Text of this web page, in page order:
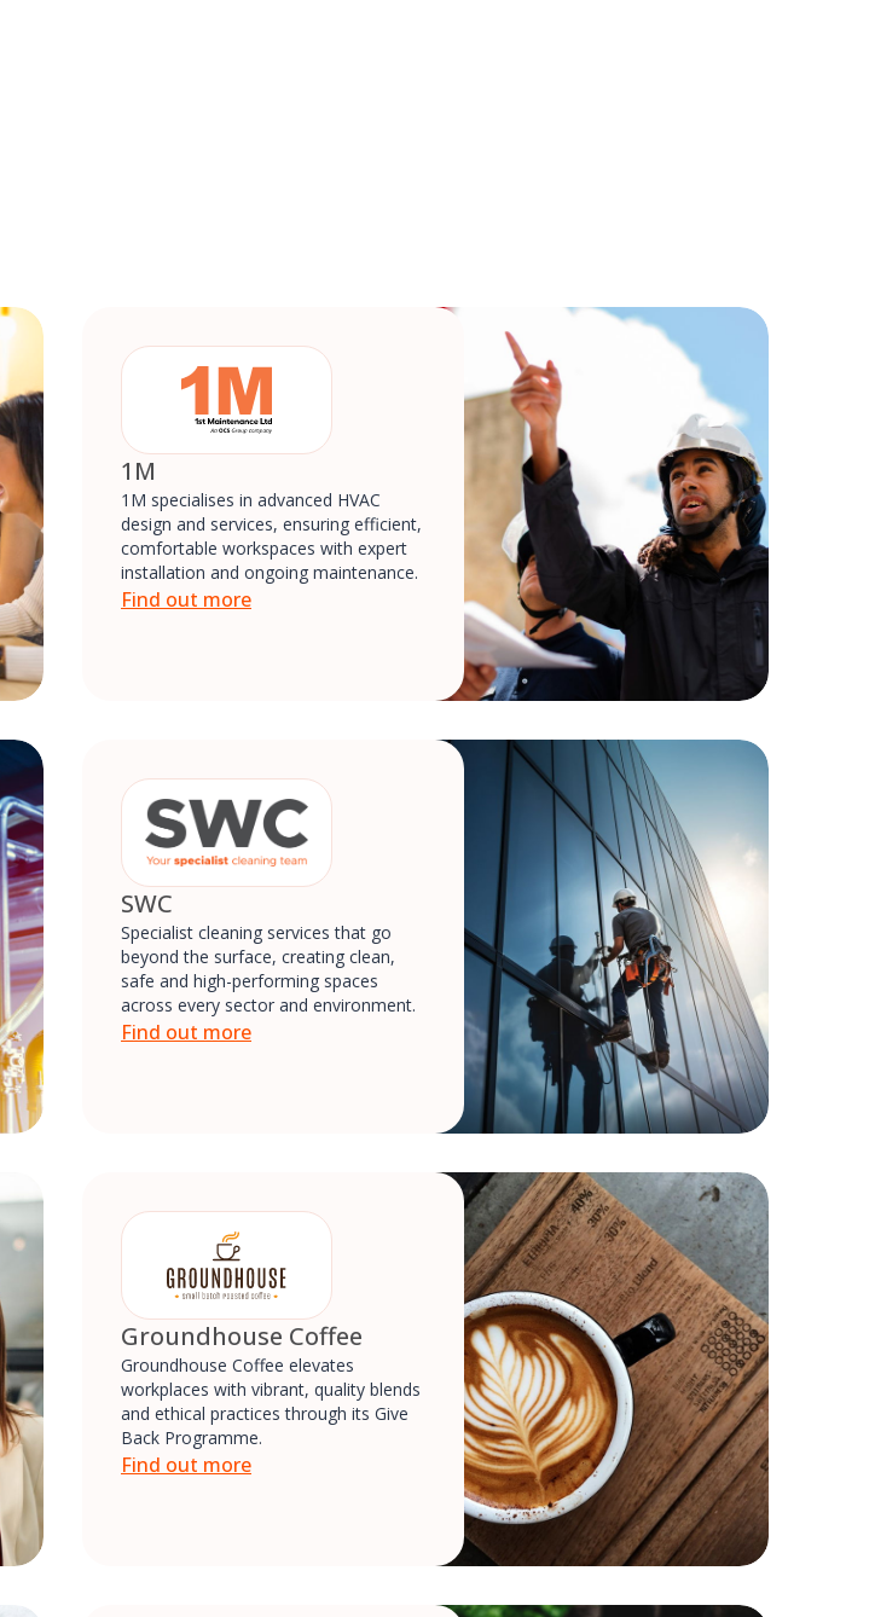
1M
1M specialises in advanced HVAC
design and services, ensuring efficient,
comfortable workspaces with expert
installation and ongoing maintenance.
Find out more
SWC
Specialist cleaning services that go
beyond the surface, creating clean,
safe and high-performing spaces
across every sector and environment.
Find out more
Groundhouse Coffee
Groundhouse Coffee elevates
workplaces with vibrant, quality blends
and ethical practices through its Give
Back Programme.
Find out more